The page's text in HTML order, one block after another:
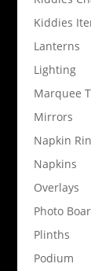
Kiddies
Lanterns
Lighting
Marquee
Mirrors
Napkin
Napkins
Overlays
Photo
Plinths
Podium